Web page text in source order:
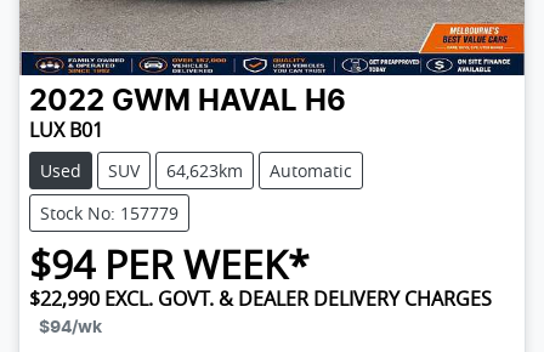
2022 GWM HAVAL H6
LUX B01
Used SUV 64,623km
Automatic
Stock No: 157779
$94PER WEEK*
$22,990 EXCL. GOVT. & DEALER DELIVERY CHARGES
$94/wk